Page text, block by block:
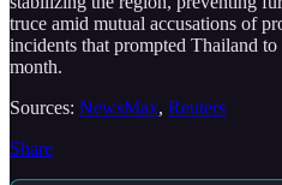
truce amid mutual accusations of
incidents that prompted Thailand to
month.
Sources: NewsMax, Reuters
Share